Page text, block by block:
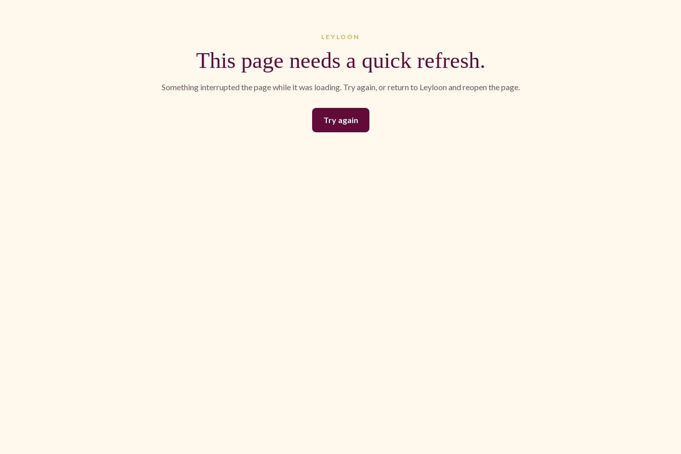
LEYLOON
This page needs a quick refresh.
Something interrupted the page while it was loading. Try again, or return to Leyloon and reopen the page.
Try again